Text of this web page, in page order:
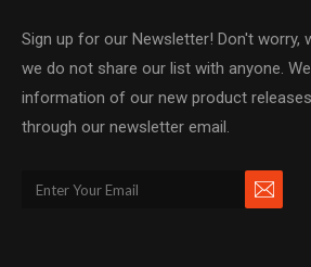
Sign up for our Newsletter! Don't worry,
we do not share our list with anyone.
information of our new product
through our newsletter email.